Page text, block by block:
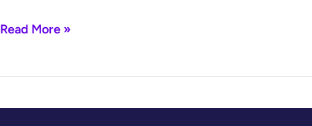
Read More »